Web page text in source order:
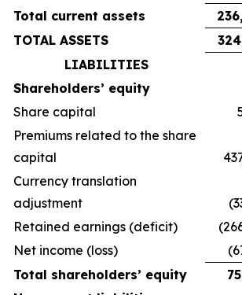
Total current assets
TOTAL ASSETS
LIABILITIES
Shareholders’ equity
Share capital
Premiums related to the share
capital
Currency translation
adjustment
Retained earnings (deficit)
Net income (loss)
Total shareholders’ equity